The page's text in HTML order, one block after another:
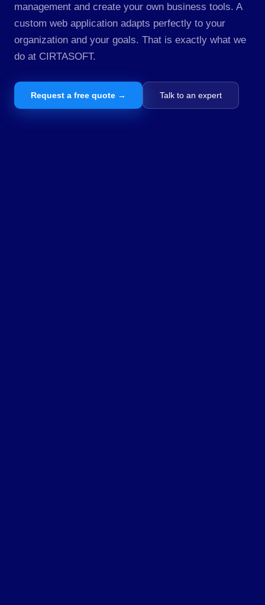
management and create your own business tools. A
custom web application adapts perfectly to your
organization and your goals. That is exactly what we
do at CIRTASOFT.
Request a free quote → Talk to an expert